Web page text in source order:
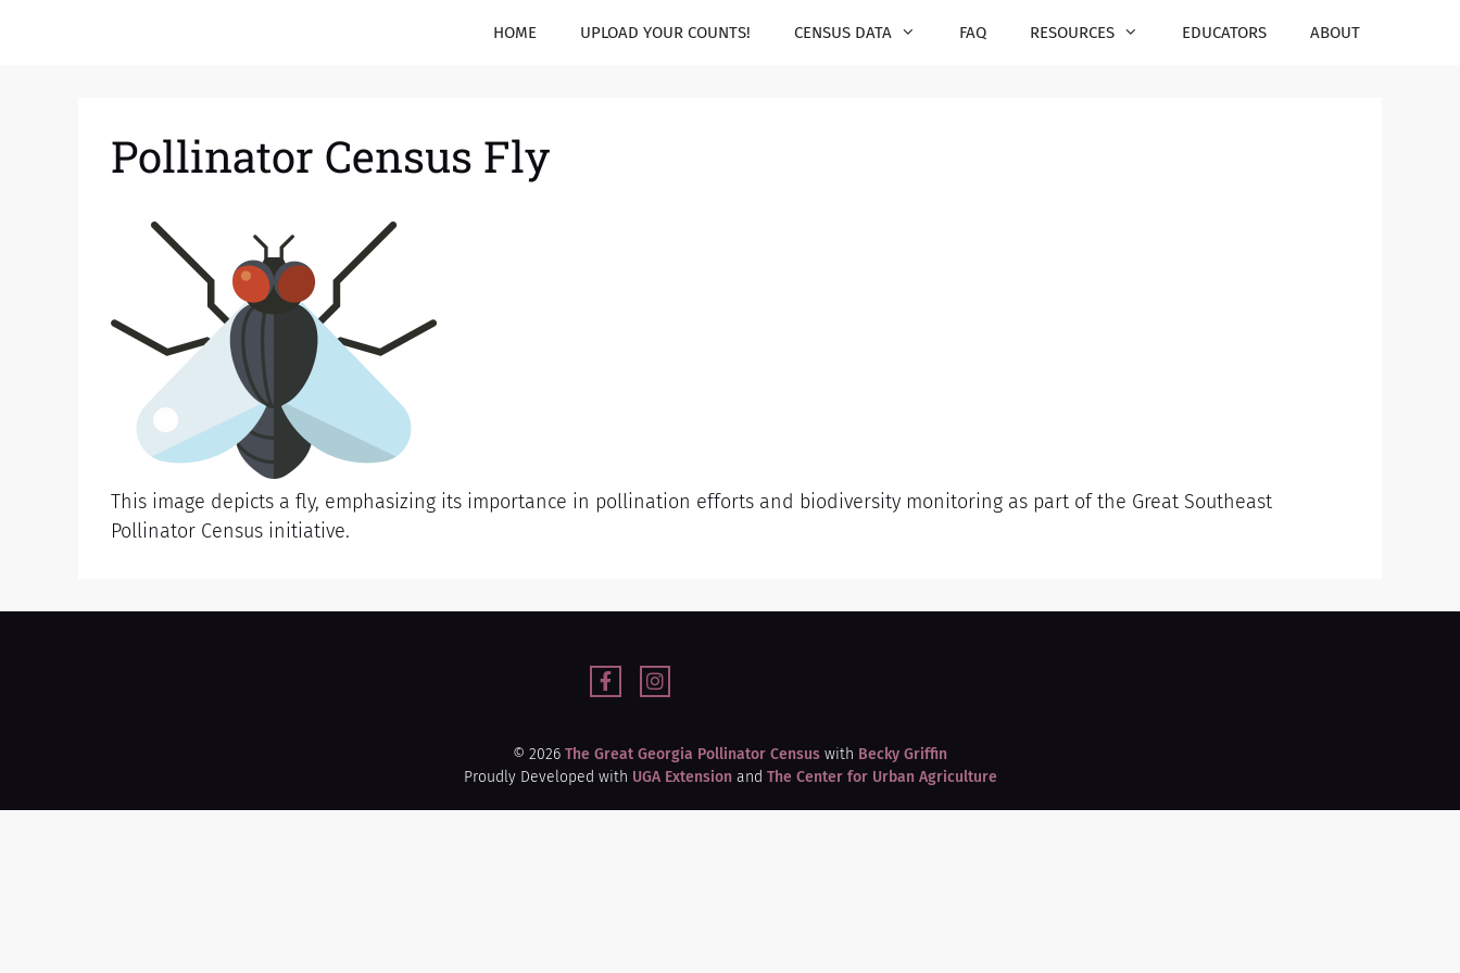
HOME UPLOAD YOUR COUNTS! CENSUS DATA FAQ RESOURCES EDUCATORS ABOUT
Pollinator Census Fly
This image depicts a fly, emphasizing its importance in pollination efforts and biodiversity monitoring as part of the Great Southeast
Pollinator Census initiative.
© 2026 The Great Georgia Pollinator Census with Becky Griffin
Proudly Developed with UGA Extension and The Center for Urban Agriculture